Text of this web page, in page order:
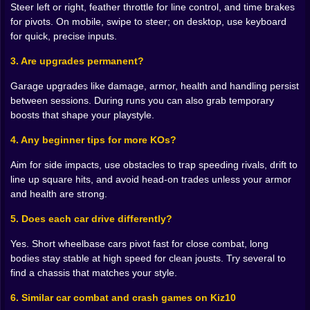
and chase head-on carnage Do you buy armor and
turn the arena into a slow grind of inevitability Do you
invest in handling so your car slaloms like a shark
counts as a “good” corner. A gap you ignored last run
longer. A ramp you feared becomes your signature
move after you unlock mid-air stability.
heavy truck will always try to bully the center. The
compact speedster loves the arena edge and will cut
back inside the moment you commit. The nervous
bumper car swarms wrecks for easy assists and flees
movement alone. That recognition becomes a weapon.
Fake an inside line to draw a turn, then pivot and
hammer the exposed side. Lure a bully toward a ramp
sideways and gift you their weak spot.
Steer left or right, feather throttle for line control, and time brakes
for pivots. On mobile, swipe to steer; on desktop, use keyboard
for quick, precise inputs.
3. Are upgrades permanent?
Garage upgrades like damage, armor, health and handling persist
between sessions. During runs you can also grab temporary
boosts that shape your playstyle.
4. Any beginner tips for more KOs?
Aim for side impacts, use obstacles to trap speeding rivals, drift to
line up square hits, and avoid head-on trades unless your armor
and health are strong.
5. Does each car drive differently?
Yes. Short wheelbase cars pivot fast for close combat, long
bodies stay stable at high speed for clean jousts. Try several to
find a chassis that matches your style.
6. Similar car combat and crash games on Kiz10